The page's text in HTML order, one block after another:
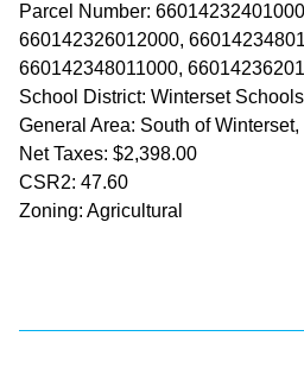
Parcel Number:
660142326012000,
660142348011000,
School District: Winterset Schools
General Area: South of Winterset,
Net Taxes: $2,398.00
CSR2: 47.60
Zoning: Agricultural